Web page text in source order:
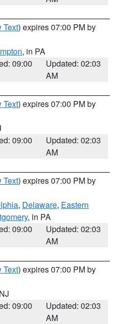
Text) expires 07:00 PM by
, in PA
09:00
Updated: 02:03
AM
Text) expires 07:00 PM by
09:00
Updated: 02:03
AM
Text) expires 07:00 PM by
, Delaware, Eastern
, in PA
09:00
Updated: 02:03
AM
Text) expires 07:00 PM by
09:00
Updated: 02:03
AM